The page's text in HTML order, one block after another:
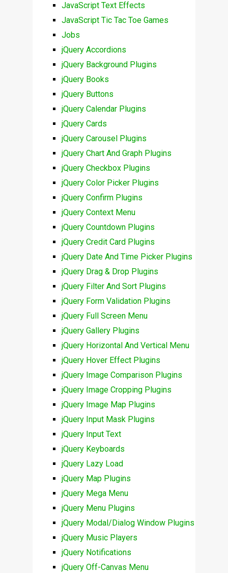
JavaScript Text Effects
JavaScript Tic Tac Toe Games
Jobs
jQuery Accordions
jQuery Background Plugins
jQuery Books
jQuery Buttons
jQuery Calendar Plugins
jQuery Cards
jQuery Carousel Plugins
jQuery Chart And Graph Plugins
jQuery Checkbox Plugins
jQuery Color Picker Plugins
jQuery Confirm Plugins
jQuery Context Menu
jQuery Countdown Plugins
jQuery Credit Card Plugins
jQuery Date And Time Picker Plugins
jQuery Drag & Drop Plugins
jQuery Filter And Sort Plugins
jQuery Form Validation Plugins
jQuery Full Screen Menu
jQuery Gallery Plugins
jQuery Horizontal And Vertical Menu
jQuery Hover Effect Plugins
jQuery Image Comparison Plugins
jQuery Image Cropping Plugins
jQuery Image Map Plugins
jQuery Input Mask Plugins
jQuery Input Text
jQuery Keyboards
jQuery Lazy Load
jQuery Map Plugins
jQuery Mega Menu
jQuery Menu Plugins
jQuery Modal/Dialog Window Plugins
jQuery Music Players
jQuery Notifications
jQuery Off-Canvas Menu